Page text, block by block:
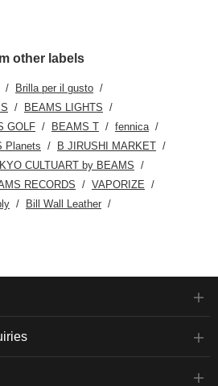
other labels
Brilla per il gusto
BEAMS LIGHTS
GOLF BEAMS T
fennica
Planets
B JIRUSHI MARKET
CULTUART by BEAMS
RECORDS
VAPORIZE
Bill Wall Leather